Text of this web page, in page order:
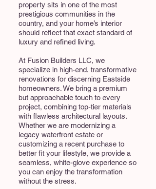
property sits in one of the most
prestigious communities in the
country, and your home’s interior
should reflect that exact standard of
luxury and refined living.
At Fusion Builders LLC, we
specialize in high-end, transformative
renovations for discerning Eastside
homeowners. We bring a premium
but approachable touch to every
project, combining top-tier materials
with flawless architectural layouts.
Whether we are modernizing a
legacy waterfront estate or
customizing a recent purchase to
better fit your lifestyle, we provide a
seamless, white-glove experience so
you can enjoy the transformation
without the stress.